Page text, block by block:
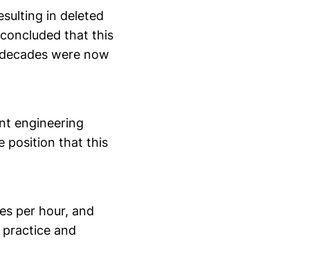
in deleted
that this
were now
engineering
position that this
per hour, and
and